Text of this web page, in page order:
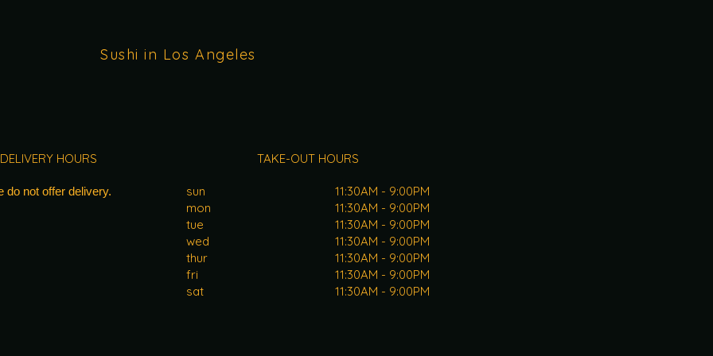
Sushi in Los Angeles
DELIVERY HOURS
do not offer delivery.
TAKE-OUT HOURS
sun
11:30AM - 9:00PM
mon
11:30AM - 9:00PM
tue
11:30AM - 9:00PM
wed
11:30AM - 9:00PM
thur
11:30AM - 9:00PM
fri
11:30AM - 9:00PM
sat
11:30AM - 9:00PM